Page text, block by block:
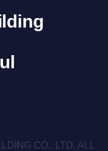
CO., LTD. ALL